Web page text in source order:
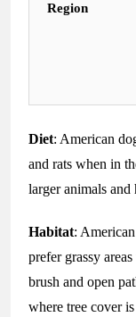
Region
Diet: American
and rats when in
larger animals and
Habitat:
prefer grassy
brush and open
where tree cover